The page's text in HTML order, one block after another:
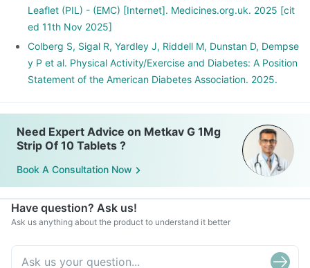
Leaflet (PIL) - (EMC) [Internet]. Medicines.org.uk. 2025 [cit
ed 11th Nov 2025]
Colberg S, Sigal R, Yardley J, Riddell M, Dunstan D, Dempse
y P et al. Physical Activity/Exercise and Diabetes: A Position
Statement of the American Diabetes Association. 2025.
Need Expert Advice on Metkav G 1Mg
Strip Of 10 Tablets ?
Book A Consultation Now
Have question? Ask us!
Ask us anything about the product to understand it better